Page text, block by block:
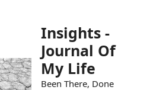
Insights -
Journal Of
My Life
Been There, Done